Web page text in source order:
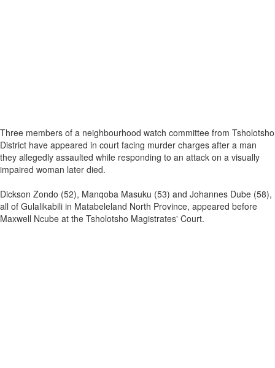
Three members of a neighbourhood watch committee from Tsholotsho
District have appeared in court facing murder charges after a man
they allegedly assaulted while responding to an attack on a visually
impaired woman later died.
Dickson Zondo (52), Manqoba Masuku (53) and Johannes Dube (58),
all of Gulalikabili in Matabeleland North Province, appeared before
Maxwell Ncube at the Tsholotsho Magistrates' Court.